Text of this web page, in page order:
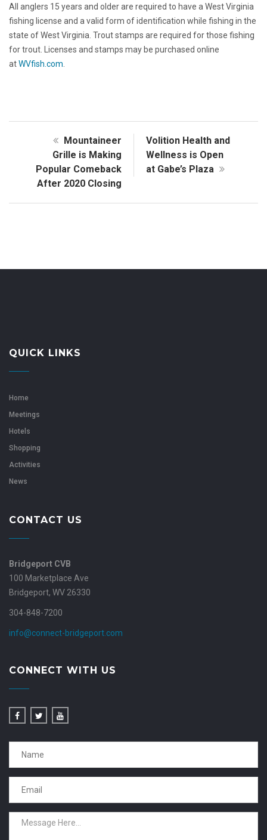
All anglers 15 years and older are required to have a West Virginia
fishing license and a valid form of identification while fishing in the
state of West Virginia. Trout stamps are required for those fishing
for trout. Licenses and stamps may be purchased online
atWVfish.com
Mountaineer
Grille is Making
Popular Comeback
After 2020 Closing
Volition Health and
Wellness is Open
at Gabe’s Plaza
QUICK LINKS
Home
Meetings
Hotels
Shopping
Activities
News
CONTACT US
Bridgeport CVB
100 Marketplace Ave
Bridgeport, WV 26330
304-848-7200
info@connect-bridgeport.com
CONNECT WITH US